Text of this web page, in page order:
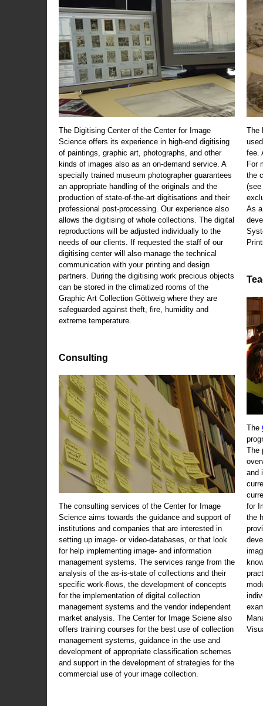
The Digitising Center of the Center for Image
Science offers its experience in high-end digitising
of paintings, graphic art, photographs, and other
kinds of images also as an on-demand service. A
specially trained museum photographer guarantees
an appropriate handling of the originals and the
production of state-of-the-art digitisations and their
professional post-processing. Our experience also
allows the digitising of whole collections. The digital
reproductions will be adjusted individually to the
needs of our clients. If requested the staff of our
digitising center will also manage the technical
communication with your printing and design
partners. During the digitising work precious objects
can be stored in the climatized rooms of the
Graphic Art Collection Göttweig where they are
safeguarded against theft, fire, humidity and
extreme temperature.
Consulting
The consulting services of the Center for Image
Science aims towards the guidance and support of
institutions and companies that are interested in
setting up image- or video-databases, or that look
for help implementing image- and information
management systems. The services range from the
analysis of the as-is-state of collections and their
specific work-flows, the development of concepts
for the implementation of digital collection
management systems and the vendor independent
market analysis. The Center for Image Sciene also
offers training courses for the best use of collection
management systems, guidance in the use and
development of appropriate classification schemes
and support in the development of strategies for the
commercial use of your image collection.
The
fee.
For
the
(see
As
The
The
and
for
the